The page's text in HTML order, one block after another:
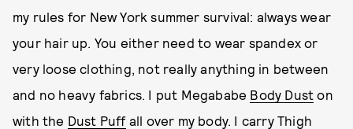
my rules for New York summer survival: always wear
your hair up. You either need to wear spandex or
very loose clothing, not really anything in between
and no heavy fabrics. I put Megababe Body Dust on
with the Dust Puff all over my body. I carry Thigh